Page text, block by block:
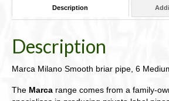
Description
Description
Marca Milano Smooth briar pipe, 6
The Marca range comes from a family-